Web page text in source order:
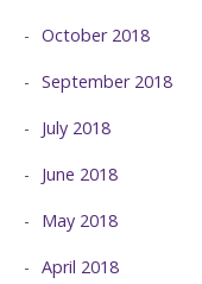
October 2018
September 2018
July 2018
June 2018
May 2018
April 2018